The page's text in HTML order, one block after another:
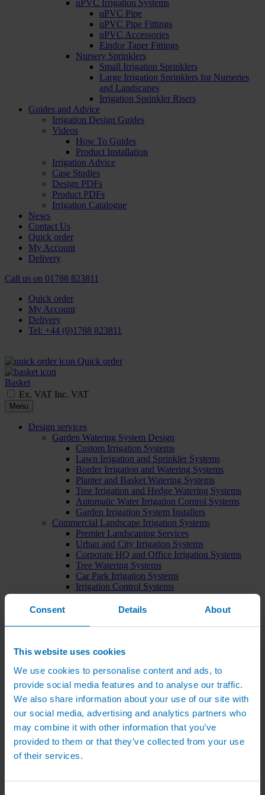
Consent Details About
This website uses cookies
We use cookies to personalise content and ads, to
provide social media features and to analyse our traffic.
We also share information about your use of our site with
our social media, advertising and analytics partners who
may combine it with other information that you’ve
provided to them or that they’ve collected from your use
of their services.
uPVC Irrigation Systems
uPVC Pipe
uPVC Pipe Fittings
uPVC Accessories
Eindor Taper Fittings
Nursery Sprinklers
Small Irrigation Sprinklers
Large Irrigation Sprinklers for Nurseries
and Landscapes
Irrigation Sprinkler Risers
Guides and Advice
Irrigation Design Guides
Videos
How To Guides
Product Installation
Irrigation Advice
Case Studies
Design PDFs
Product PDFs
Irrigation Catalogue
News
Contact Us
Quick order
My Account
Delivery
Call us on 01788 823811
Quick order
My Account
Delivery
Tel: +44 (0)1788 823811
Quick order
Basket
Ex. VAT Inc. VAT
Menu
Design services
Garden Watering System Design
Custom Irrigation Systems
Lawn Irrigation and Sprinkler Systems
Border Irrigation and Watering Systems
Planter and Basket Watering Systems
Tree Irrigation and Hedge Watering Systems
Automatic Water Irrigation Control Systems
Garden Irrigation System Installers
Commercial Landscape Irrigation Systems
Premier Landscaping Services
Urban and City Irrigation Systems
Corporate HQ and Office Irrigation Systems
Tree Watering Systems
Car Park Irrigation Systems
Irrigation Control Systems
Bund Irrigation
Irrigation Installation
Nursery Irrigation Systems
Rainwater Harvesting Systems
Sports Irrigation Systems
Football Pitch Sprinklers
Bowling Green Watering Systems
Cricket Pitch Watering Systems
Rugby Pitch Irrigation Systems
Tennis Court Watering Systems
Green Irrigation Systems
Extensive Green Roof Irrigation Systems